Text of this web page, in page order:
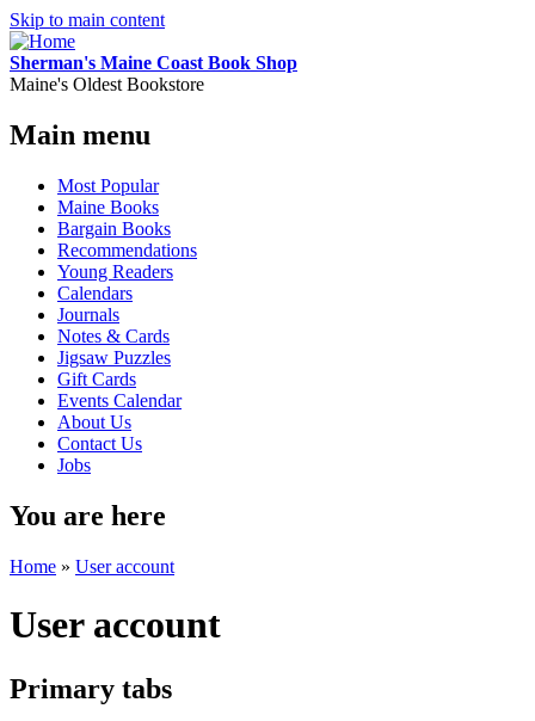
Skip to main content
Sherman's Maine Coast Book Shop
Maine's Oldest Bookstore
Main menu
Most Popular
Maine Books
Bargain Books
Recommendations
Young Readers
Calendars
Journals
Notes & Cards
Jigsaw Puzzles
Gift Cards
Events Calendar
About Us
Contact Us
Jobs
You are here
Home » User account
User account
Primary tabs